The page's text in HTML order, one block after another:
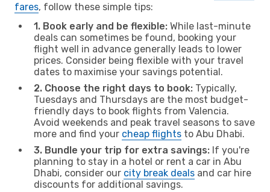
fares, follow these simple tips:
1. Book early and be flexible: While last-minute
deals can sometimes be found, booking your
flight well in advance generally leads to lower
prices. Consider being flexible with your travel
dates to maximise your savings potential.
2. Choose the right days to book: Typically,
Tuesdays and Thursdays are the most budget-
friendly days to book flights from Valencia.
Avoid weekends and peak travel seasons to save
more and find your cheap flights to Abu Dhabi.
3. Bundle your trip for extra savings: If you're
planning to stay in a hotel or rent a car in Abu
Dhabi, consider our city break deals and car hire
discounts for additional savings.